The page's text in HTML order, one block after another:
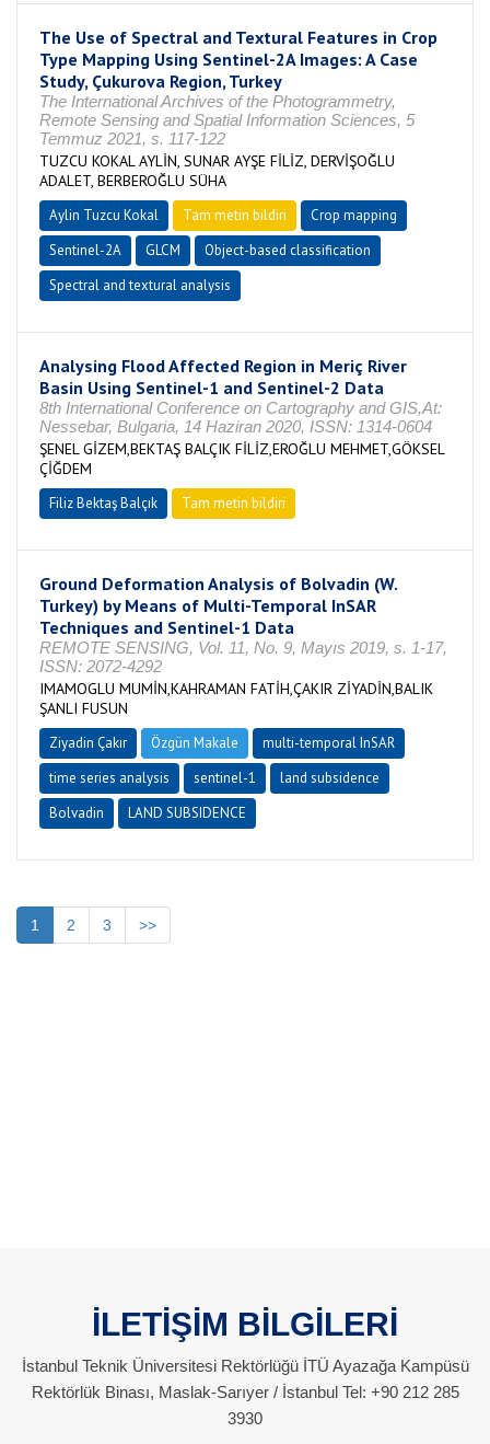
The Use of Spectral and Textural Features in Crop
Type Mapping Using Sentinel-2A Images: A Case
Study, Çukurova Region, Turkey
The International Archives of the Photogrammetry,
Remote Sensing and Spatial Information Sciences, 5
Temmuz 2021, s. 117-122
TUZCU KOKAL AYLİN, SUNAR AYŞE FİLİZ, DERVİŞOĞLU
ADALET, BERBEROĞLU SÜHA
Aylin Tuzcu Kokal Tam metin bildiri
Crop mapping
Sentinel-2A
GLCM
Object-based classification
Spectral and textural analysis
Analysing Flood Affected Region in Meriç River
Basin Using Sentinel-1 and Sentinel-2 Data
8th International Conference on Cartography and GIS,At:
Nessebar, Bulgaria, 14 Haziran 2020, ISSN: 1314-0604
ŞENEL GİZEM,BEKTAŞ BALÇIK FİLİZ,EROĞLU MEHMET,GÖKSEL
ÇİĞDEM
Filiz Bektaş Balçık Tam metin bildiri
Ground Deformation Analysis of Bolvadin (W.
Turkey) by Means of Multi-Temporal InSAR
Techniques and Sentinel-1 Data
REMOTE SENSING, Vol. 11, No. 9, Mayıs 2019, s. 1-17,
ISSN: 2072-4292
IMAMOGLU MUMİN,KAHRAMAN FATİH,ÇAKIR ZİYADİN,BALIK
ŞANLI FUSUN
Ziyadin Çakır Özgün Makale
multi-temporal InSAR
time series analysis
sentinel-1
land subsidence
Bolvadin
LAND SUBSIDENCE
1 2 3 >>
İLETİŞİM BİLGİLERİ
İstanbul Teknik Üniversitesi Rektörlüğü İTÜ Ayazağa Kampüsü
Rektörlük Binası, Maslak-Sarıyer / İstanbul Tel: +90 212 285
3930